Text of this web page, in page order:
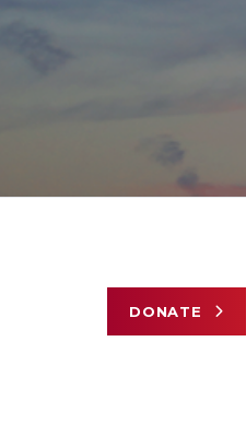
DONATE